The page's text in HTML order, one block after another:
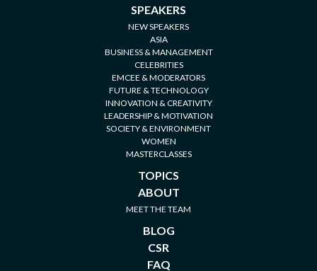
SPEAKERS
NEW SPEAKERS
ASIA
BUSINESS & MANAGEMENT
CELEBRITIES
EMCEE & MODERATORS
FUTURE & TECHNOLOGY
INNOVATION & CREATIVITY
LEADERSHIP & MOTIVATION
SOCIETY & ENVIRONMENT
WOMEN
MASTERCLASSES
TOPICS
ABOUT
MEET THE TEAM
BLOG
CSR
FAQ